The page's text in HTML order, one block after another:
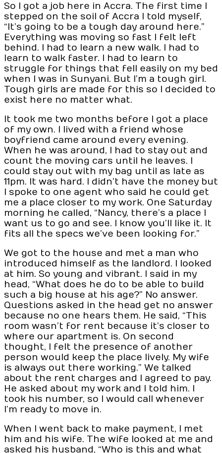
So I got a job here in Accra. The first time I
stepped on the soil of Accra I told myself,
“It’s going to be a tough day around here.”
Everything was moving so fast I felt left
behind. I had to learn a new walk. I had to
learn to walk faster. I had to learn to
struggle for things that fell easily on my bed
when I was in Sunyani. But I’m a tough girl.
Tough girls are made for this so I decided to
exist here no matter what.
It took me two months before I got a place
of my own. I lived with a friend whose
boyfriend came around every evening.
When he was around, I had to stay out and
count the moving cars until he leaves. I
could stay out with my bag until as late as
11pm. It was hard. I didn’t have the money but
I spoke to one agent who said he could get
me a place closer to my work. One Saturday
morning he called, “Nancy, there’s a place I
want us to go and see. I know you’ll like it. It
fits all the specs we’ve been looking for.”
We got to the house and met a man who
introduced himself as the landlord. I looked
at him. So young and vibrant. I said in my
head, “What does he do to be able to build
such a big house at his age?” No answer.
Questions asked in the head get no answer
because no one hears them. He said, “This
room wasn’t for rent because it’s closer to
where our apartment is. On second
thought, I felt the presence of another
person would keep the place lively. My wife
is always out there working.” We talked
about the rent charges and I agreed to pay.
He asked about my work and I told him. I
took his number, so I would call whenever
I’m ready to move in.
When I went back to make payment, I met
him and his wife. The wife looked at me and
asked his husband, “Who is this and what